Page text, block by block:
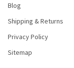
Blog
Shipping & Returns
Privacy Policy
Sitemap